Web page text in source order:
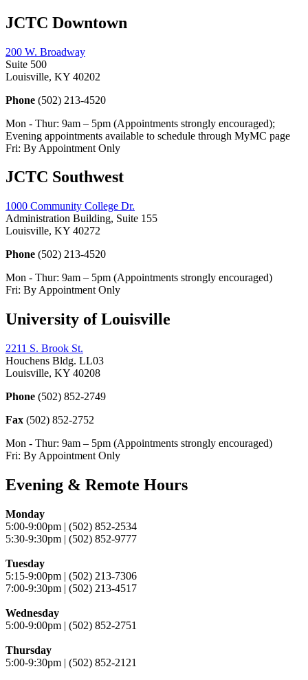
JCTC Downtown
200 W. Broadway
Suite 500
Louisville, KY 40202
Phone (502) 213-4520
Mon - Thur: 9am – 5pm (Appointments strongly encouraged);
Evening appointments available to schedule through MyMC page
Fri: By Appointment Only
JCTC Southwest
1000 Community College Dr.
Administration Building, Suite 155
Louisville, KY 40272
Phone (502) 213-4520
Mon - Thur: 9am – 5pm (Appointments strongly encouraged)
Fri: By Appointment Only
University of Louisville
2211 S. Brook St.
Houchens Bldg. LL03
Louisville, KY 40208
Phone (502) 852-2749
Fax (502) 852-2752
Mon - Thur: 9am – 5pm (Appointments strongly encouraged)
Fri: By Appointment Only
Evening & Remote Hours
Monday
5:00-9:00pm | (502) 852-2534
5:30-9:30pm | (502) 852-9777
Tuesday
5:15-9:00pm | (502) 213-7306
7:00-9:30pm | (502) 213-4517
Wednesday
5:00-9:00pm | (502) 852-2751
Thursday
5:00-9:30pm | (502) 852-2121